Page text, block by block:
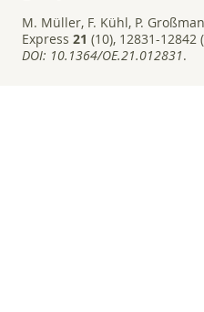
M. Müller, F. Kühl, P.
Express 21 (10), 12831-12842
DOI: 10.1364/OE.21.012831.